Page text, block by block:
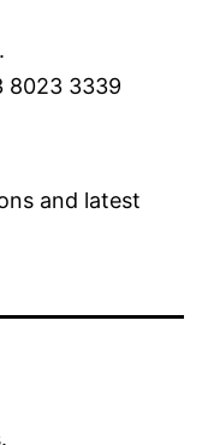
8023 3339
and latest
.